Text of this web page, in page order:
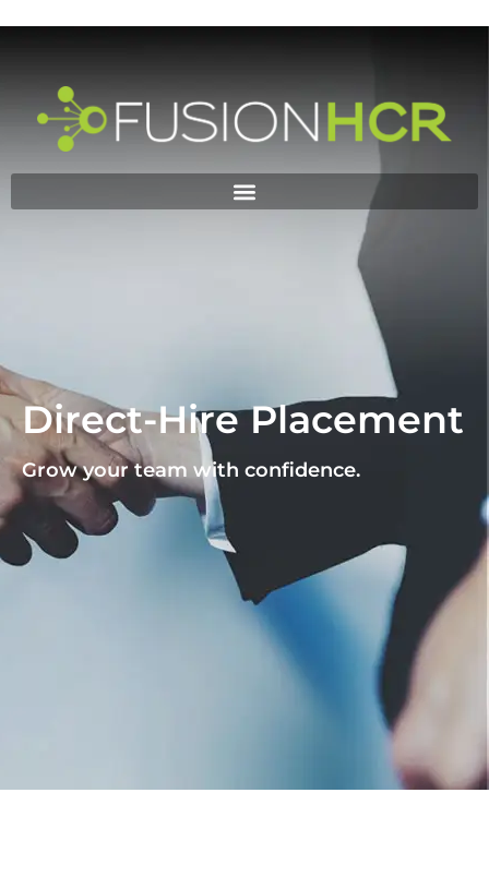
Direct-Hire Placement
Grow your team with confidence.